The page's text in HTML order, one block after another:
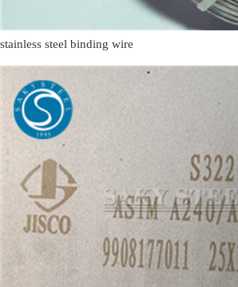
stainless steel binding wire